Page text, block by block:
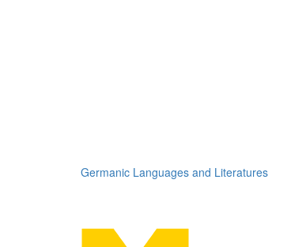
Germanic Languages and Literatures